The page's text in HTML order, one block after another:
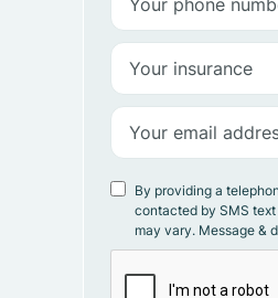
By providing a
contacted by SMS
may vary. Message &